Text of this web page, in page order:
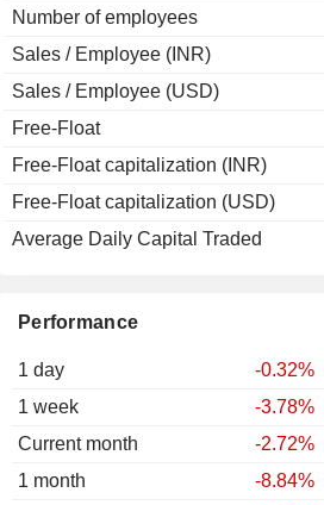
Performance
1 day
-0.32%
1 week
-3.78%
Current month
-2.72%
1 month
-8.84%
Number of employees
Sales / Employee (INR)
Sales / Employee (USD)
Free-Float
Free-Float capitalization (INR)
Free-Float capitalization (USD)
Average Daily Capital Traded